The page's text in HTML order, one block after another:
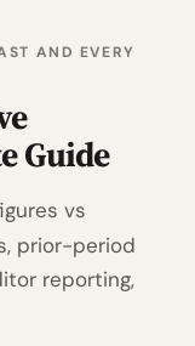
AND EVERY
Guide
vs
prior-period
reporting,